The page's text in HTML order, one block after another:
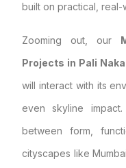
built on practical, real-
Zooming out, our
Projects in Pali Naka
will interact with its
even skyline
between form,
cityscapes like